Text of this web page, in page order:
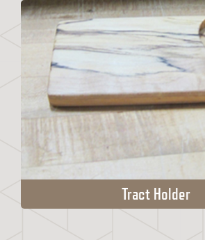
Tract Holder